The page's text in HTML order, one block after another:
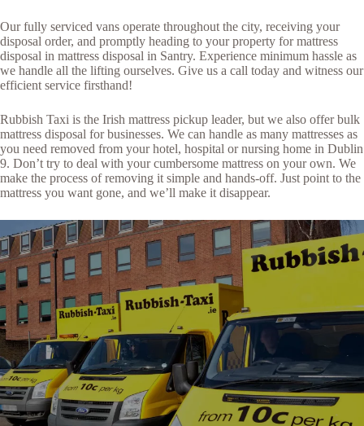
Our fully serviced vans operate throughout the city, receiving your
disposal order, and promptly heading to your property for mattress
disposal in mattress disposal in Santry. Experience minimum hassle as
we handle all the lifting ourselves. Give us a call today and witness our
efficient service firsthand!
Rubbish Taxi is the Irish mattress pickup leader, but we also offer bulk
mattress disposal for businesses. We can handle as many mattresses as
you need removed from your hotel, hospital or nursing home in Dublin
9. Don’t try to deal with your cumbersome mattress on your own. We
make the process of removing it simple and hands-off. Just point to the
mattress you want gone, and we’ll make it disappear.